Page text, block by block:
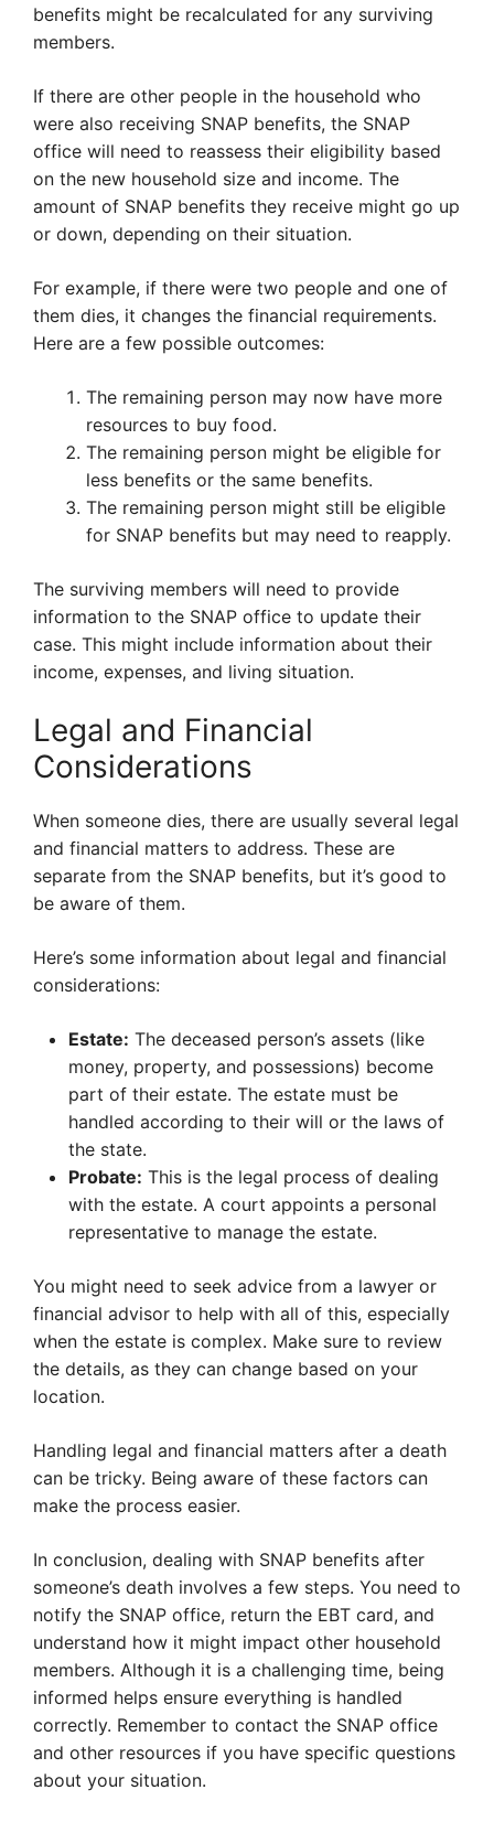
benefits might be recalculated for any surviving
members.
If there are other people in the household who
were also receiving SNAP benefits, the SNAP
office will need to reassess their eligibility based
on the new household size and income. The
amount of SNAP benefits they receive might go up
or down, depending on their situation.
For example, if there were two people and one of
them dies, it changes the financial requirements.
Here are a few possible outcomes:
The remaining person may now have more
resources to buy food.
The remaining person might be eligible for
less benefits or the same benefits.
The remaining person might still be eligible
for SNAP benefits but may need to reapply.
The surviving members will need to provide
information to the SNAP office to update their
case. This might include information about their
income, expenses, and living situation.
Legal and Financial
Considerations
When someone dies, there are usually several legal
and financial matters to address. These are
separate from the SNAP benefits, but it’s good to
be aware of them.
Here’s some information about legal and financial
considerations:
Estate: The deceased person’s assets (like
money, property, and possessions) become
part of their estate. The estate must be
handled according to their will or the laws of
the state.
Probate: This is the legal process of dealing
with the estate. A court appoints a personal
representative to manage the estate.
You might need to seek advice from a lawyer or
financial advisor to help with all of this, especially
when the estate is complex. Make sure to review
the details, as they can change based on your
location.
Handling legal and financial matters after a death
can be tricky. Being aware of these factors can
make the process easier.
In conclusion, dealing with SNAP benefits after
someone’s death involves a few steps. You need to
notify the SNAP office, return the EBT card, and
understand how it might impact other household
members. Although it is a challenging time, being
informed helps ensure everything is handled
correctly. Remember to contact the SNAP office
and other resources if you have specific questions
about your situation.